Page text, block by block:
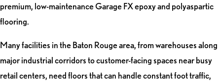
premium, low-maintenance Garage FX epoxy and polyaspartic
flooring.
Many facilities in the Baton Rouge area, from warehouses along
major industrial corridors to customer-facing spaces near busy
retail centers, need floors that can handle constant foot traffic,